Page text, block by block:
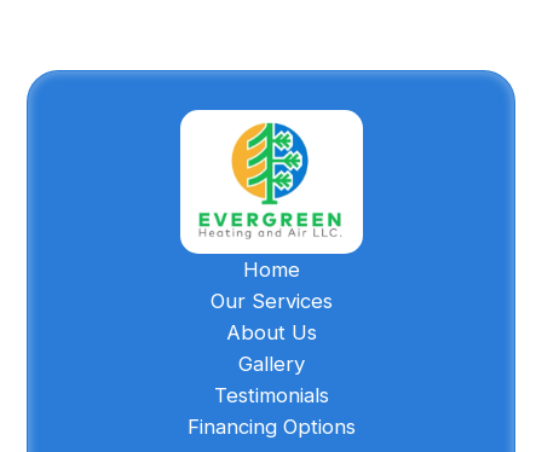
Home
Our Services
About Us
Gallery
Testimonials
Financing Options